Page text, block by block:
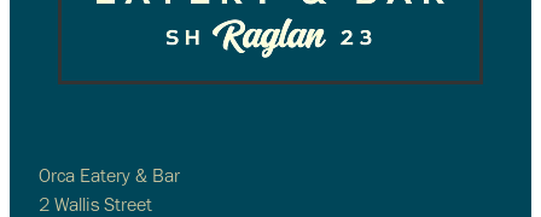
Orca Eatery & Bar
2 Wallis Street